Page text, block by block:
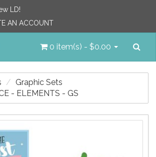
LD!
AN ACCOUNT
0 item(s) - $0.00
Graphic Sets
- ELEMENTS - GS